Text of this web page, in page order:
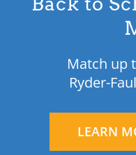
Match up
Ryder-
LEARN